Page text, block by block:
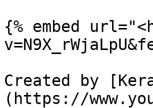
{% embed
Created by
(https://